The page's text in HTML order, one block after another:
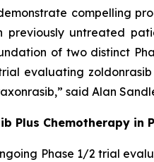
compelling
untreated
of two distinct
evaluating
said Alan
Plus Chemotherapy in
Phase 1/2 trial